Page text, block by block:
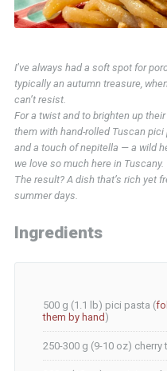
I’ve always had a soft spot for
typically an autumn treasure,
can’t resist.
For a twist and to brighten up
them with hand-rolled Tuscan
and a touch of nepitella — a wild
we love so much here in Tuscany.
The result? A dish that’s rich yet
summer days.
Ingredients
500 g (1.1 lb) pici pasta (
them by hand)
250-300 g (9-10 oz) cherry